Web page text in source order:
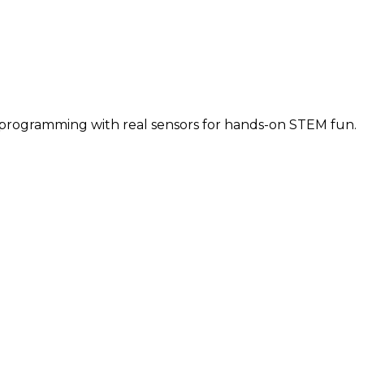
with real sensors for hands-on STEM fun.